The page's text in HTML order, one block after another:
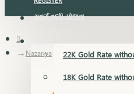
સુવર્ણ વૃદ્ધિ યોજના
GOLD RATE
22K Gold Rate
18K Gold Rate
Nazariya